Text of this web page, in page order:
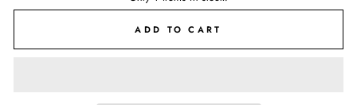
ADD TO CART